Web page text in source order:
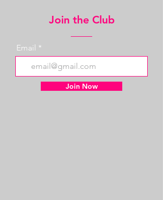
Join the Club
Email
Join Now